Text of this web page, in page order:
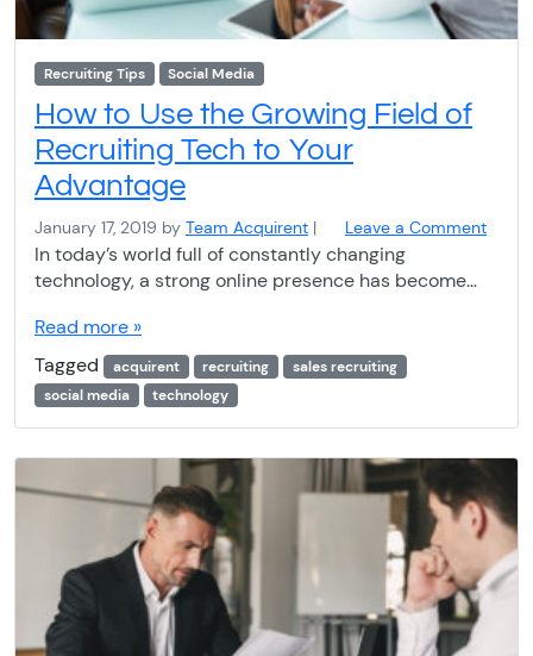
Recruiting Tips Social Media
How to Use the Growing Field of
Recruiting Tech to Your
Advantage
January 17, 2019 by Team Acquirent | Leave a Comment
In today’s world full of constantly changing
technology, a strong online presence has become…
Read more »
Tagged
acquirent recruiting
sales recruiting
social media
technology